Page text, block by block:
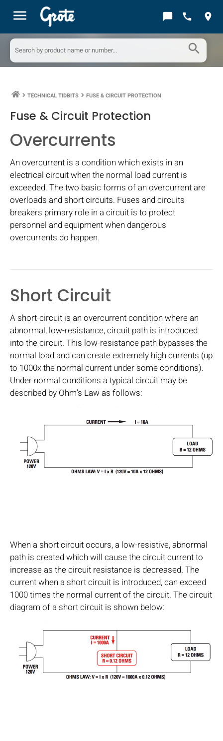
menu chat_bubble call location_on
search
keyboard_arrow_right TECHNICAL TIDBITS keyboard_arrow_right FUSE & CIRCUIT PROTECTION
Fuse & Circuit Protection
Overcurrents
An overcurrent is a condition which exists in an
electrical circuit when the normal load current is
exceeded. The two basic forms of an overcurrent are
overloads and short circuits. Fuses and circuits
breakers primary role in a circuit is to protect
personnel and equipment when dangerous
overcurrents do happen.
Short Circuit
A short-circuit is an overcurrent condition where an
abnormal, low-resistance, circuit path is introduced
into the circuit. This low-resistance path bypasses the
normal load and can create extremely high currents (up
to 1000x the normal current under some conditions).
Under normal conditions a typical circuit may be
described by Ohm’s Law as follows:
When a short circuit occurs, a low-resistive, abnormal
path is created which will cause the circuit current to
increase as the circuit resistance is decreased. The
current when a short circuit is introduced, can exceed
1000 times the normal current of the circuit. The circuit
diagram of a short circuit is shown below: